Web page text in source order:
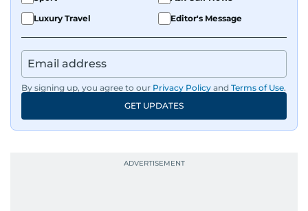
major assignments — including the 2004
earthquake, feature reportage from
Afghanistan, the IMF World Bank meetings, and
wildlife series from Kenya.
His work has been widely recognised with
industry accolades, including the Minolta
Best Picture Award at the Dubai Shopping
Luxury Travel
Editor's Message
By signing up, you agree to our Privacy Policy and Terms of Use.
GET UPDATES